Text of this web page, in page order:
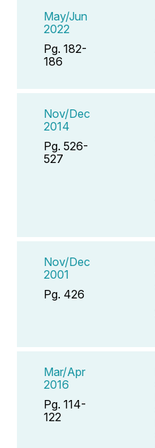
May/Jun
2022
Pg. 182-
186
Nov/Dec
2014
Pg. 526-
527
Nov/Dec
2001
Pg. 426
Mar/Apr
2016
Pg. 114-
122